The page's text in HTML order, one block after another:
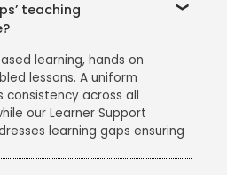
teaching
learning, hands on
lessons. A uniform
consistency across all
our Learner Support
learning gaps ensuring